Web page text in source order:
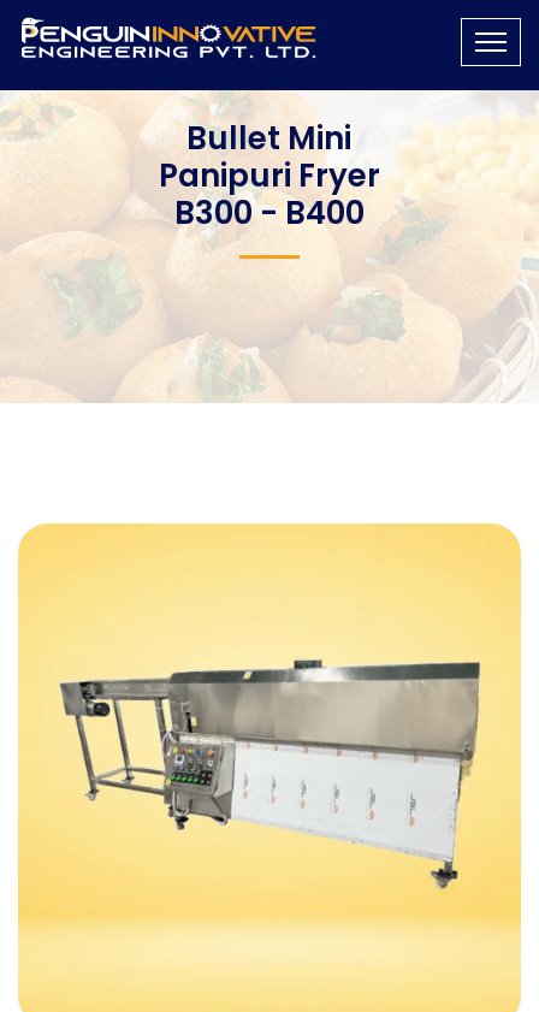
Bullet Mini
Panipuri Fryer
B300 - B400